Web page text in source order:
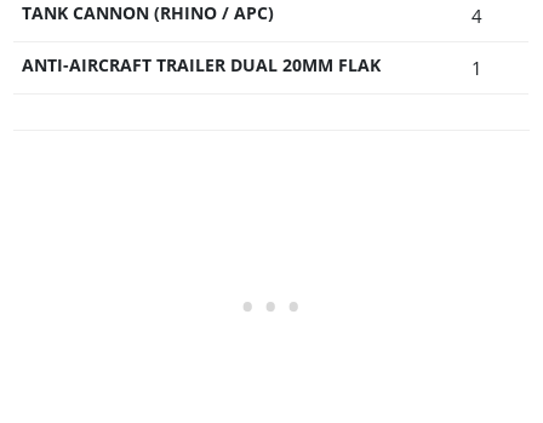
TANK CANNON (RHINO / APC) 4
ANTI-AIRCRAFT TRAILER DUAL 20MM FLAK 1